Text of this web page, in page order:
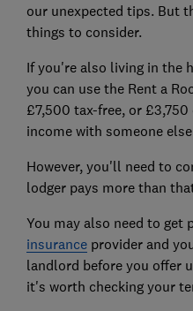
our unexpected tips. But
things to consider.
If you're also living in the
you can use the Rent a
£7,500 tax-free, or
income with someone
However, you'll need to
lodger pays more than
You may also need to get
insuranceprovider and
landlord before you offer
it's worth checking your